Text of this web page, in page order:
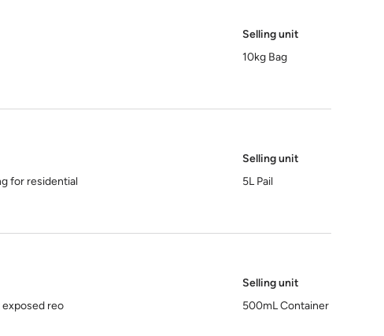
Selling unit
10kg Bag
for residential
Selling unit
5L Pail
reo
Selling unit
500mL Container